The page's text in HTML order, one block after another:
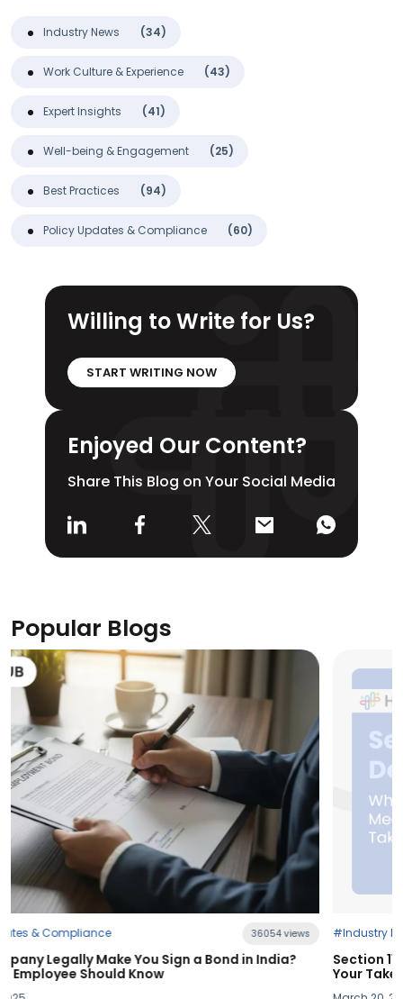
Industry News (34)
Work Culture & Experience (43)
Expert Insights (41)
Well-being & Engagement (25)
Best Practices (94)
Policy Updates & Compliance (60)
Willing to Write for Us?
START WRITING NOW
Enjoyed Our Content?
Share This Blog on Your Social Media
Popular Blogs
#Industry News 21394
Section 115BAC Demystified: What Budget 2025
Your Take-Home Pay